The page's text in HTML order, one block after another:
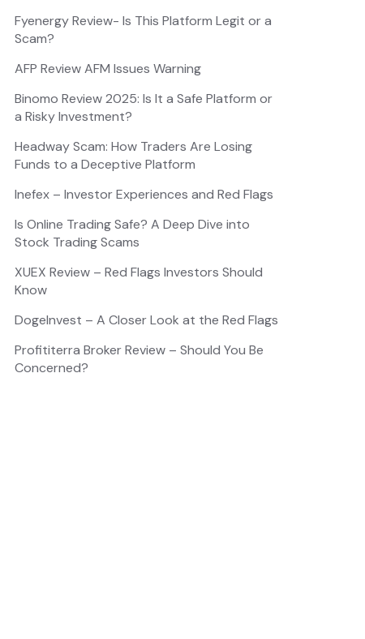
Fyenergy Review- Is This Platform Legit or a
Scam?
AFP Review AFM Issues Warning
Binomo Review 2025: Is It a Safe Platform or
a Risky Investment?
Headway Scam: How Traders Are Losing
Funds to a Deceptive Platform
Inefex – Investor Experiences and Red Flags
Is Online Trading Safe? A Deep Dive into
Stock Trading Scams
XUEX Review – Red Flags Investors Should
Know
DogeInvest – A Closer Look at the Red Flags
Profititerra Broker Review – Should You Be
Concerned?